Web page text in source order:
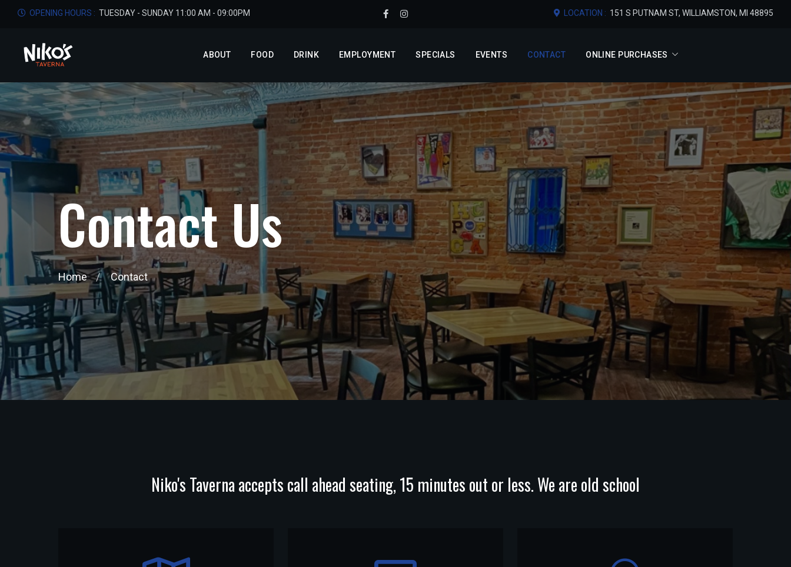
OPENING HOURS : TUESDAY - SUNDAY 11:00 AM - 09:00PM LOCATION : 151 S PUTNAM ST, WILLIAMSTON, MI 48895
ABOUT FOOD DRINK EMPLOYMENT SPECIALS EVENTS CONTACT ONLINE PURCHASES
ContactUs
Home Contact
Niko's Taverna accepts call ahead seating, 15 minutes out or less. We are old school